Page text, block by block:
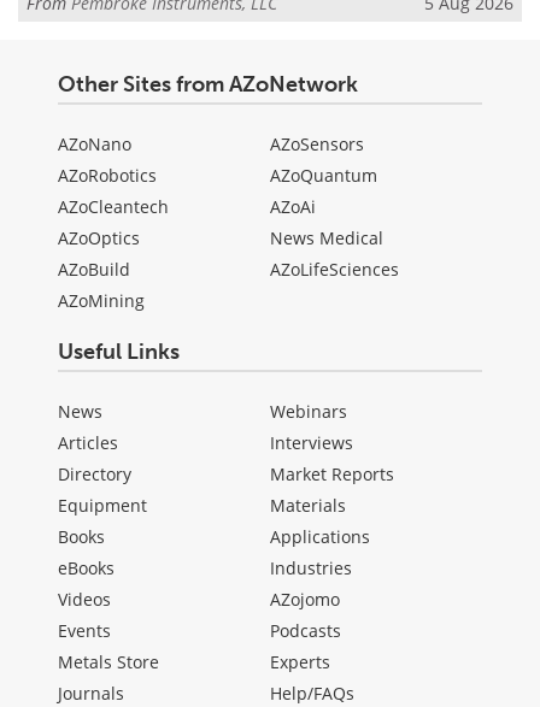
Other Sites from AZoNetwork
AZoNano
AZoRobotics
AZoCleantech
AZoOptics
AZoBuild
AZoMining
AZoSensors
AZoQuantum
AZoAi
News Medical
AZoLifeSciences
Useful Links
News
Articles
Directory
Equipment
Books
eBooks
Videos
Events
Metals Store
Journals
Webinars
Interviews
Market Reports
Materials
Applications
Industries
AZojomo
Podcasts
Experts
Help/FAQs